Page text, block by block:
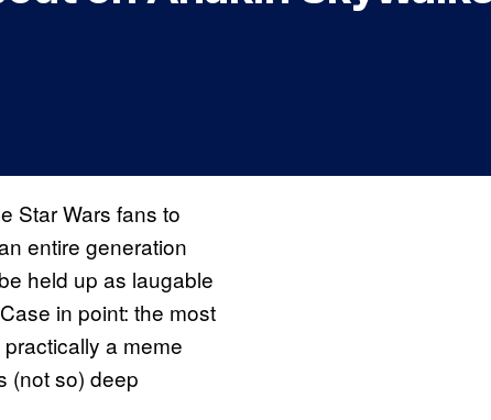
Star Wars fans to
entire generation
held up as laugable
in point: the most
practically a meme
(not so) deep